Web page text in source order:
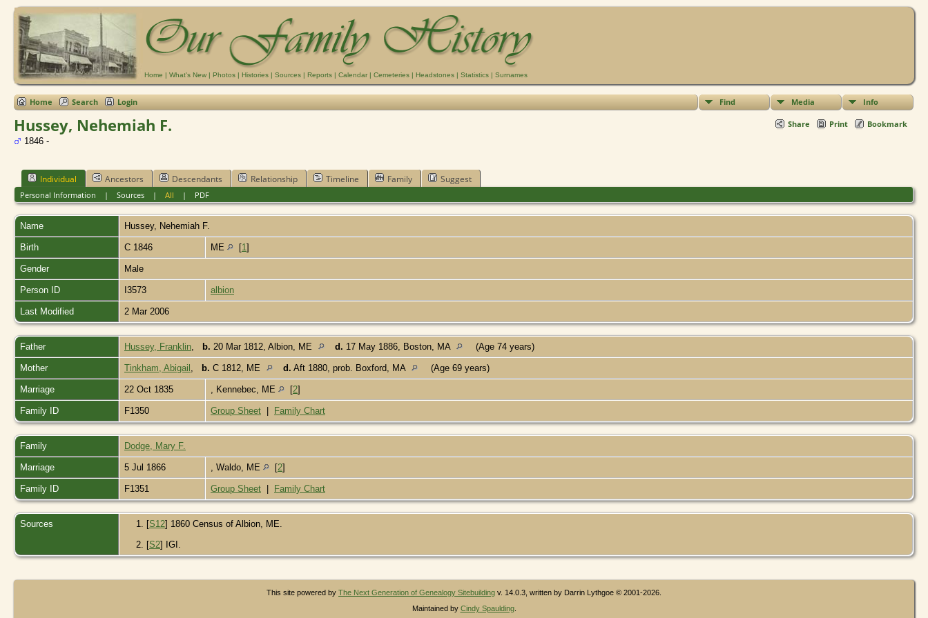
Home | What's New | Photos | Histories | Sources | Reports | Calendar | Cemeteries | Headstones | Statistics | Surnames
Find Media Info
Home Search Login
Share Print Bookmark
Hussey, Nehemiah F.
1846 -
Individual Ancestors Descendants Relationship Timeline Family Suggest
Personal Information | Sources| All | PDF
Name Hussey, Nehemiah F.
Birth C 1846 ME [1 ]
Gender Male
Person ID I3573 albion
Last Modified 2 Mar 2006
Father Hussey, Franklin b. 20 Mar 1812, Albion, ME d. 17 May 1886, Boston, MA (Age 74 years)
Mother Tinkham, Abigail b. C 1812, ME d. Aft 1880, prob. Boxford, MA (Age 69 years)
Marriage 22 Oct 1835 , Kennebec, ME [2]
Family ID F1350 Group Sheet Family Chart
Family Dodge, Mary F.
Marriage 5 Jul 1866 , Waldo, ME [2]
Family ID F1351 Group Sheet Family Chart
Sources [S12] 1860 Census of Albion, ME.
[S2] IGI.
This site powered by The Next Generation of Genealogy Sitebuilding v. 14.0.3, written by Darrin Lythgoe © 2001-2026.
Maintained by Cindy Spaulding.